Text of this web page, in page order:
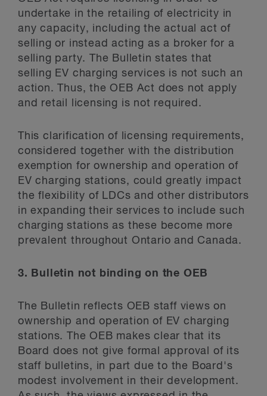
undertake in the retailing of electricity in
any capacity, including the actual act of
selling or instead acting as a broker for a
selling party. The Bulletin states that
selling EV charging services is not such an
action. Thus, the OEB Act does not apply
and retail licensing is not required.
This clarification of licensing requirements,
considered together with the distribution
exemption for ownership and operation of
EV charging stations, could greatly impact
the flexibility of LDCs and other distributors
in expanding their services to include such
charging stations as these become more
prevalent throughout Ontario and Canada.
3. Bulletin not binding on the OEB
The Bulletin reflects OEB staff views on
ownership and operation of EV charging
stations. The OEB makes clear that its
Board does not give formal approval of its
staff bulletins, in part due to the Board's
modest involvement in their development.